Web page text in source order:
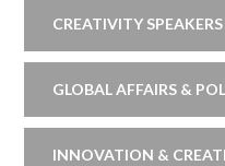
CREATIVITY SPEAKERS
GLOBAL AFFAIRS &
INNOVATION &